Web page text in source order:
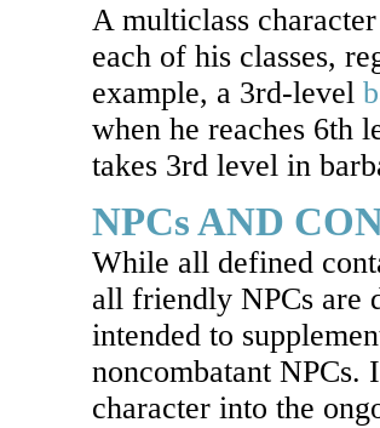
A multiclass
each of his classes,
example, a 3rd-level
when he reaches 6th
takes 3rd level in
NPCs AND
While all defined
all friendly NPCs are
intended to
noncombatant NPCs.
character into the